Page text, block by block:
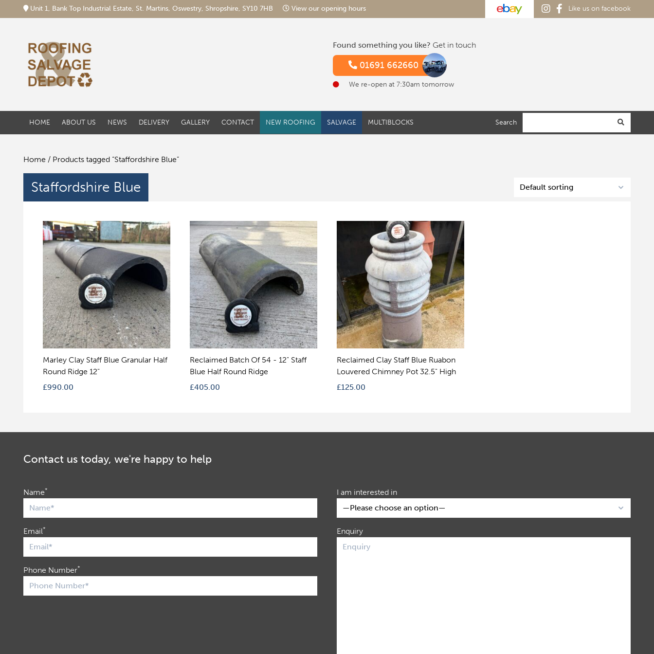
Unit 1, Bank Top Industrial Estate, St. Martins, Oswestry, Shropshire, SY10 7HB View our opening hours Like us on facebook
Found something you like? Get in touch
01691 662660
We re-open at 7:30am tomorrow
HOME ABOUT US NEWS DELIVERY GALLERY CONTACT NEW ROOFING SALVAGE MULTIBLOCKS Search
Home / Products tagged “Staffordshire Blue”
Staffordshire Blue
Marley Clay Staff Blue Granular Half
Round Ridge 12"
£990.00
Reclaimed Batch Of 54 - 12" Staff
Blue Half Round Ridge
£405.00
Reclaimed Clay Staff Blue Ruabon
Louvered Chimney Pot 32.5" High
£125.00
Contact us today, we're happy to help
Name*
Email*
Phone Number*
I am interested in
Enquiry